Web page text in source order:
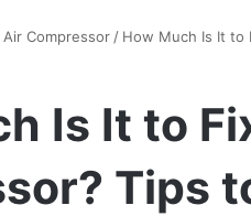
Air Compressor / How Much Is It to
Is It to
Tips